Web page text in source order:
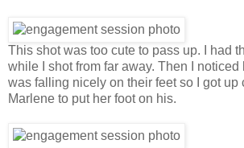
This shot was too cute to pass up. I had
while I shot from far away. Then I
was falling nicely on their feet so I got up
Marlene to put her foot on his.